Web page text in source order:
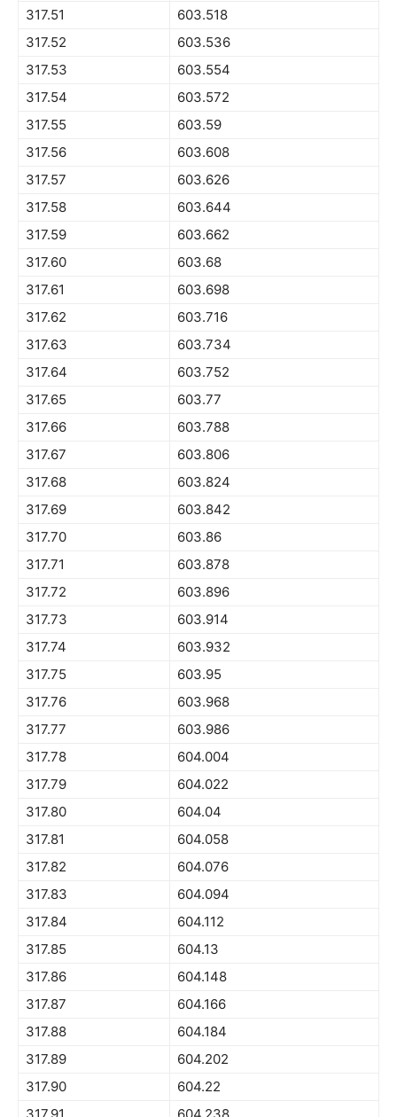
317.51
603.518
317.52
603.536
317.53
603.554
317.54
603.572
317.55
603.59
317.56
603.608
317.57
603.626
317.58
603.644
317.59
603.662
317.60
603.68
317.61
603.698
317.62
603.716
317.63
603.734
317.64
603.752
317.65
603.77
317.66
603.788
317.67
603.806
317.68
603.824
317.69
603.842
317.70
603.86
317.71
603.878
317.72
603.896
317.73
603.914
317.74
603.932
317.75
603.95
317.76
603.968
317.77
603.986
317.78
604.004
317.79
604.022
317.80
604.04
317.81
604.058
317.82
604.076
317.83
604.094
317.84
604.112
317.85
604.13
317.86
604.148
317.87
604.166
317.88
604.184
317.89
604.202
317.90
604.22